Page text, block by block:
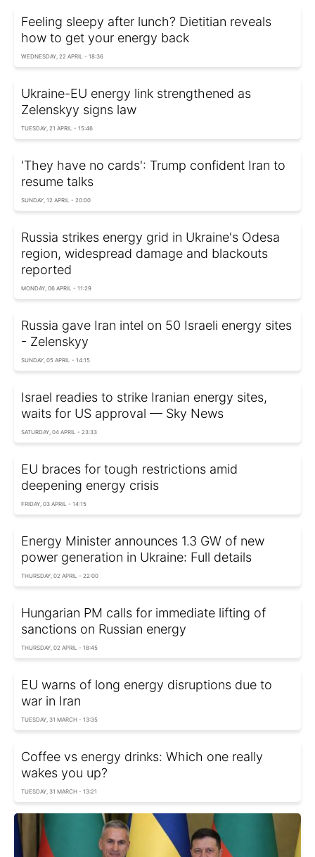
Feeling sleepy after lunch? Dietitian reveals
how to get your energy back
WEDNESDAY, 22 APRIL - 18:36
Ukraine-EU energy link strengthened as
Zelenskyy signs law
TUESDAY, 21 APRIL - 15:46
'They have no cards': Trump confident Iran to
resume talks
SUNDAY, 12 APRIL - 20:00
Russia strikes energy grid in Ukraine's Odesa
region, widespread damage and blackouts
reported
MONDAY, 06 APRIL - 11:29
Russia gave Iran intel on 50 Israeli energy sites
- Zelenskyy
SUNDAY, 05 APRIL - 14:15
Israel readies to strike Iranian energy sites,
waits for US approval — Sky News
SATURDAY, 04 APRIL - 23:33
EU braces for tough restrictions amid
deepening energy crisis
FRIDAY, 03 APRIL - 14:15
Energy Minister announces 1.3 GW of new
power generation in Ukraine: Full details
THURSDAY, 02 APRIL - 22:00
Hungarian PM calls for immediate lifting of
sanctions on Russian energy
THURSDAY, 02 APRIL - 18:45
EU warns of long energy disruptions due to
war in Iran
TUESDAY, 31 MARCH - 13:35
Coffee vs energy drinks: Which one really
wakes you up?
TUESDAY, 31 MARCH - 13:21